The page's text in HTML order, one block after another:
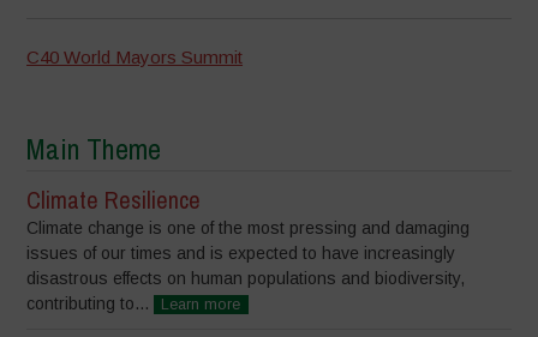
C40 World Mayors Summit
Main Theme
Climate Resilience
Climate change is one of the most pressing and damaging
issues of our times and is expected to have increasingly
disastrous effects on human populations and biodiversity,
contributing to...
Learn more